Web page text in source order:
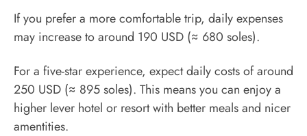
If you prefer a more comfortable trip, daily expenses
may increase to around 190 USD (≈ 680 soles).
For a five-star experience, expect daily costs of around
250 USD (≈ 895 soles). This means you can enjoy a
higher lever hotel or resort with better meals and nicer
amentities.